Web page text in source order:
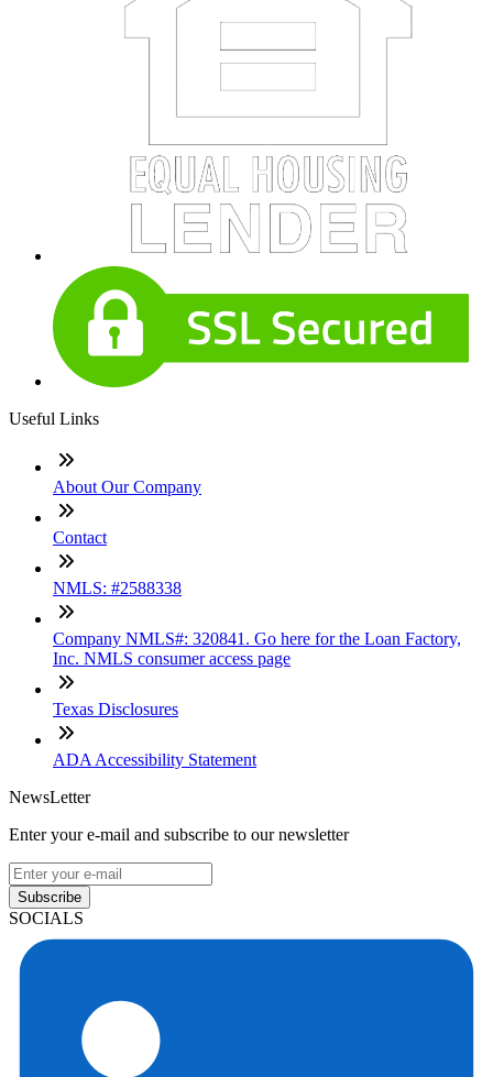
Useful Links
About Our Company
Contact
NMLS: #2588338
Company NMLS#: 320841. Go here for the Loan Factory,
Inc. NMLS consumer access page
Texas Disclosures
ADA Accessibility Statement
NewsLetter
Enter your e-mail and subscribe to our newsletter
Subscribe
SOCIALS